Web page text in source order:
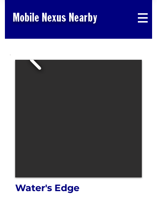
Mobile Nexus Nearby
Water's Edge